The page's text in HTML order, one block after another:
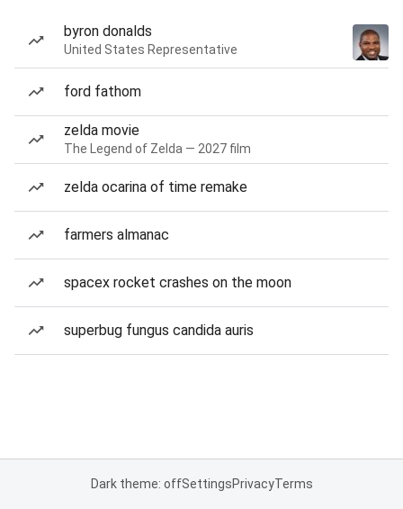
byron donalds
United States Representative
ford fathom
zelda movie
The Legend of Zelda — 2027 film
zelda ocarina of time remake
farmers almanac
spacex rocket crashes on the moon
superbug fungus candida auris
Dark theme: offSettingsPrivacyTerms